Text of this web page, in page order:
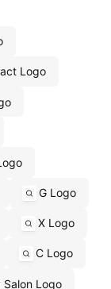
Logo
G Logo
X Logo
C Logo
Salon Logo